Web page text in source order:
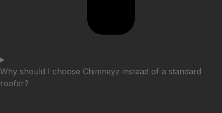
Why should I choose Chimneyz instead of a standard
roofer?